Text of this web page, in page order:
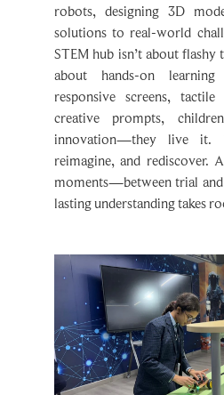
robots, designing 3D
solutions to real-world
STEM hub isn’t about flashy
about hands-on
responsive screens,
creative prompts,
innovation—they live it.
reimagine, and rediscover.
moments—between trial
lasting understanding takes